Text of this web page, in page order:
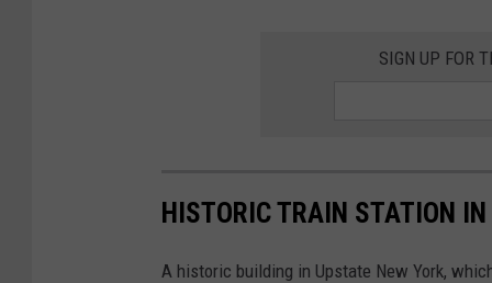
SIGN UP FOR
HISTORIC TRAIN STATION
A historic building in Upstate New York,